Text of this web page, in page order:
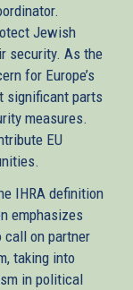
Jewish
security. As the
for Europe’s
significant parts
measures.
EU
IHRA definition
emphasizes
call on partner
taking into
in political